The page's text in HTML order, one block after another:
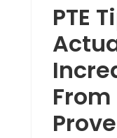
PTE